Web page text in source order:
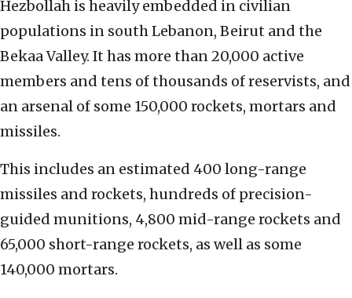
Hezbollah is heavily embedded in civilian
populations in south Lebanon, Beirut and the
Bekaa Valley. It has more than 20,000 active
members and tens of thousands of reservists, and
an arsenal of some 150,000 rockets, mortars and
missiles.
This includes an estimated 400 long-range
missiles and rockets, hundreds of precision-
guided munitions, 4,800 mid-range rockets and
65,000 short-range rockets, as well as some
140,000 mortars.